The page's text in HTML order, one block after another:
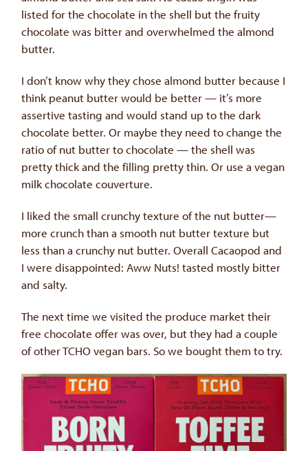
listed for the chocolate in the shell but the fruity
chocolate was bitter and overwhelmed the almond
butter.
I don’t know why they chose almond butter because I
think peanut butter would be better — it’s more
assertive tasting and would stand up to the dark
chocolate better. Or maybe they need to change the
ratio of nut butter to chocolate — the shell was
pretty thick and the filling pretty thin. Or use a vegan
milk chocolate couverture.
I liked the small crunchy texture of the nut butter—
more crunch than a smooth nut butter texture but
less than a crunchy nut butter. Overall Cacaopod and
I were disappointed: Aww Nuts! tasted mostly bitter
and salty.
The next time we visited the produce market their
free chocolate offer was over, but they had a couple
of other TCHO vegan bars. So we bought them to try.